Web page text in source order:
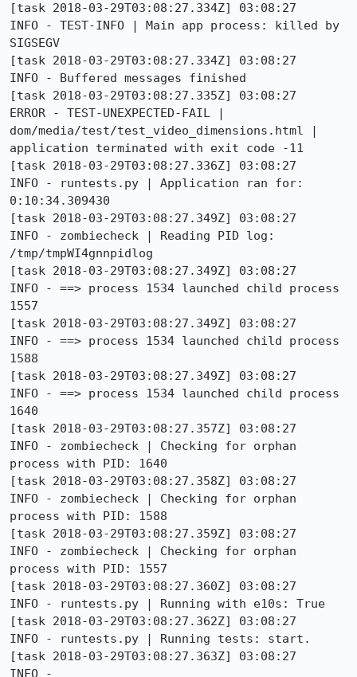
[task 2018-03-29T03:08:27.334Z] 03:08:27
INFO - TEST-INFO | Main app process: killed by
SIGSEGV
[task 2018-03-29T03:08:27.334Z] 03:08:27
INFO - Buffered messages finished
[task 2018-03-29T03:08:27.335Z] 03:08:27
ERROR - TEST-UNEXPECTED-FAIL |
dom/media/test/test_video_dimensions.html |
application terminated with exit code -11
[task 2018-03-29T03:08:27.336Z] 03:08:27
INFO - runtests.py | Application ran for:
0:10:34.309430
[task 2018-03-29T03:08:27.349Z] 03:08:27
INFO - zombiecheck | Reading PID log:
/tmp/tmpWI4gnnpidlog
[task 2018-03-29T03:08:27.349Z] 03:08:27
INFO - ==> process 1534 launched child process
1557
[task 2018-03-29T03:08:27.349Z] 03:08:27
INFO - ==> process 1534 launched child process
1588
[task 2018-03-29T03:08:27.349Z] 03:08:27
INFO - ==> process 1534 launched child process
1640
[task 2018-03-29T03:08:27.357Z] 03:08:27
INFO - zombiecheck | Checking for orphan
process with PID: 1640
[task 2018-03-29T03:08:27.358Z] 03:08:27
INFO - zombiecheck | Checking for orphan
process with PID: 1588
[task 2018-03-29T03:08:27.359Z] 03:08:27
INFO - zombiecheck | Checking for orphan
process with PID: 1557
[task 2018-03-29T03:08:27.360Z] 03:08:27
INFO - runtests.py | Running with e10s: True
[task 2018-03-29T03:08:27.362Z] 03:08:27
INFO - runtests.py | Running tests: start.
[task 2018-03-29T03:08:27.363Z] 03:08:27
INFO -